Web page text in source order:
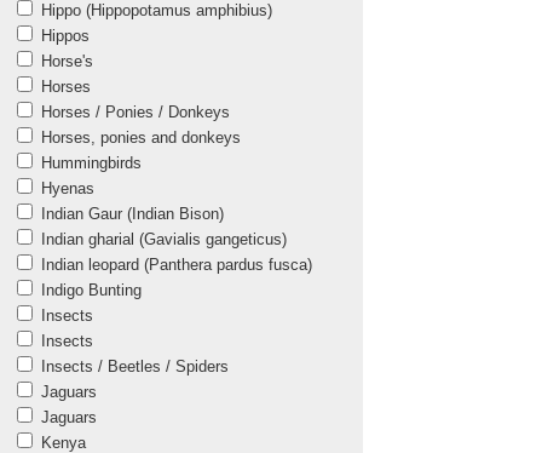
Hippo (Hippopotamus amphibius)
Hippos
Horse's
Horses
Horses / Ponies / Donkeys
Horses, ponies and donkeys
Hummingbirds
Hyenas
Indian Gaur (Indian Bison)
Indian gharial (Gavialis gangeticus)
Indian leopard (Panthera pardus fusca)
Indigo Bunting
Insects
Insects
Insects / Beetles / Spiders
Jaguars
Jaguars
Kenya